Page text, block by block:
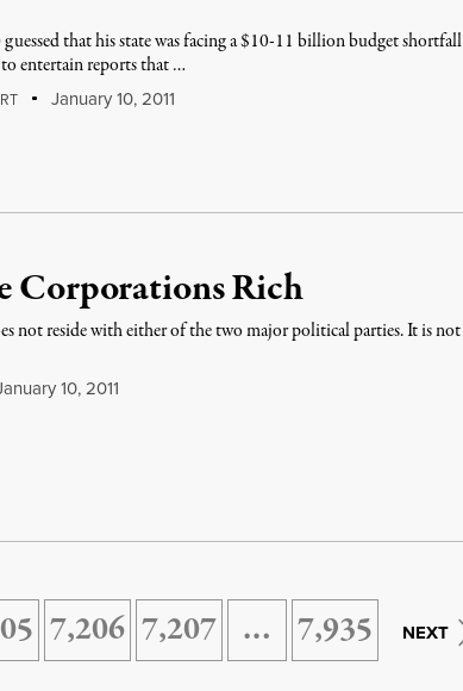
that his state was facing a $10-11 billion budget shortfall
entertain reports that …
January 10, 2011
Corporations Rich
not reside with either of the two major political parties. It is not
10, 2011
7,206 7,207 … 7,935 NEXT